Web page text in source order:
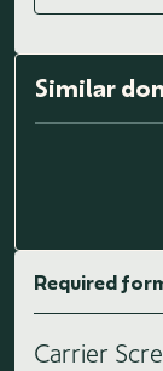
Similar
Required
Carrier